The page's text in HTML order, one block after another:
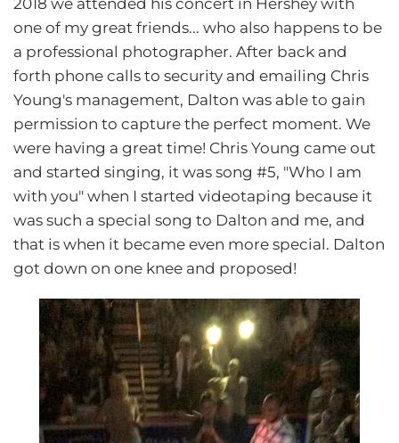
2018 we attended his concert in Hershey with
one of my great friends... who also happens to be
a professional photographer. After back and
forth phone calls to security and emailing Chris
Young's management, Dalton was able to gain
permission to capture the perfect moment. We
were having a great time! Chris Young came out
and started singing, it was song #5, "Who I am
with you" when I started videotaping because it
was such a special song to Dalton and me, and
that is when it became even more special. Dalton
got down on one knee and proposed!